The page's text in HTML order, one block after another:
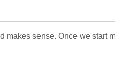
makes sense. Once we start